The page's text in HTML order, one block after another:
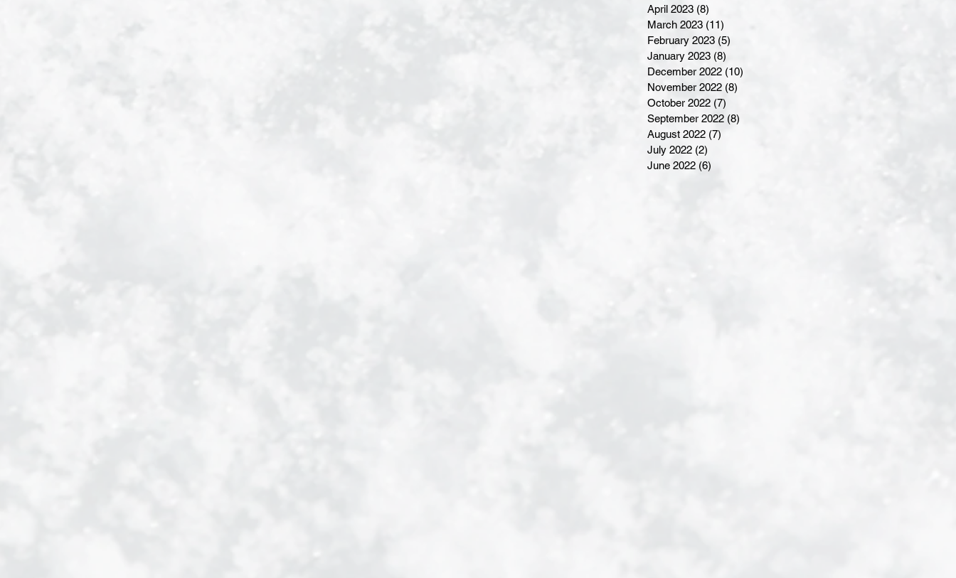
April 2023 (8)
March 2023 (11)
February 2023 (5)
January 2023 (8)
December 2022 (10)
November 2022 (8)
October 2022 (7)
September 2022 (8)
August 2022 (7)
July 2022 (2)
June 2022 (6)